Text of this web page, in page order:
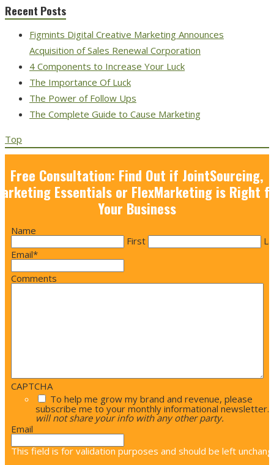
Recent Posts
Figmints Digital Creative Marketing Announces
Acquisition of Sales Renewal Corporation
4 Components to Increase Your Luck
The Importance Of Luck
The Power of Follow Ups
The Complete Guide to Cause Marketing
Top
Free Consultation: Find Out if JointSourcing,
Essentials or FlexMarketing is Right
Your Business
Name
First
Email*
Comments
CAPTCHA
To help me grow my brand and revenue, please
subscribe me to your monthly informational newsletter.
will not share your info with any other party.
Email
This field is for validation purposes and should be left